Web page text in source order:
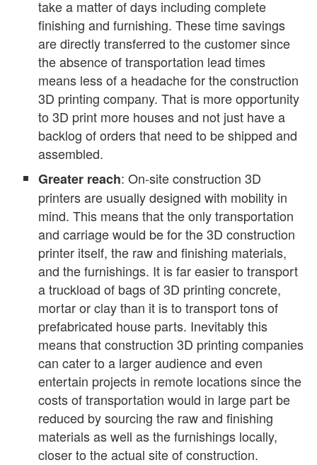
take a matter of days including complete
finishing and furnishing. These time savings
are directly transferred to the customer since
the absence of transportation lead times
means less of a headache for the construction
3D printing company. That is more opportunity
to 3D print more houses and not just have a
backlog of orders that need to be shipped and
assembled.
Greater reach: On-site construction 3D
printers are usually designed with mobility in
mind. This means that the only transportation
and carriage would be for the 3D construction
printer itself, the raw and finishing materials,
and the furnishings. It is far easier to transport
a truckload of bags of 3D printing concrete,
mortar or clay than it is to transport tons of
prefabricated house parts. Inevitably this
means that construction 3D printing companies
can cater to a larger audience and even
entertain projects in remote locations since the
costs of transportation would in large part be
reduced by sourcing the raw and finishing
materials as well as the furnishings locally,
closer to the actual site of construction.